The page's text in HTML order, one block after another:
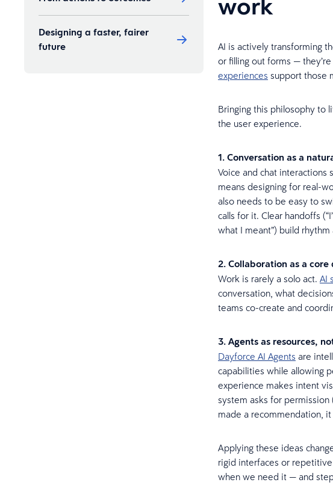
Designing a faster, fairer
future
AI is actively transforming
or filling out forms —
experiences support those
Bringing this philosophy to
the user experience.
1. Conversation as a
Voice and chat interactions
means designing for real-
also needs to be easy to
calls for it. Clear handoffs
what I meant”) build
2. Collaboration as a
Work is rarely a solo act. AI
conversation, what
teams co-create and
3. Agents as resources,
Dayforce AI Agents are
capabilities while allowing
experience makes intent
system asks for permission
made a recommendation,
Applying these ideas
rigid interfaces or
when we need it — and